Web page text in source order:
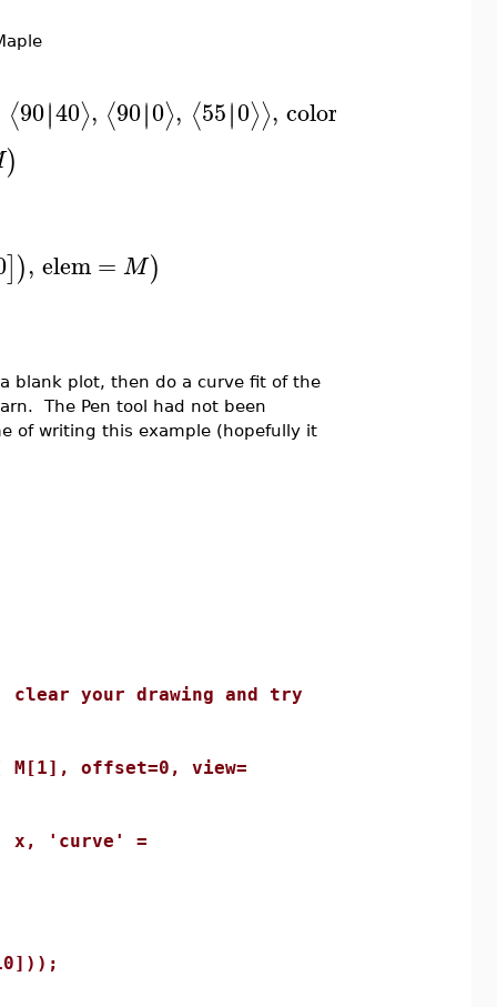
⟨90∣∣40⟩, ⟨90∣∣0⟩, ⟨55∣∣0⟩⟩, color
)
]), elem= M)
blank plot, then do a curve fit of the
The Pen tool had not been
of writing this example (hopefully it
your drawing and try
offset=0, view=
x, 'curve' =